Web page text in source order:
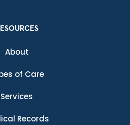
About
of Care
Services
Records